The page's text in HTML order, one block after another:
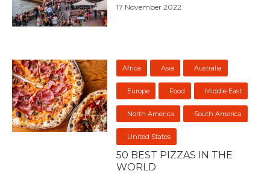
17 November 2022
Africa Asia Australia
Europe Food Middle East
North America South America
United States
50 BEST PIZZAS IN THE
WORLD